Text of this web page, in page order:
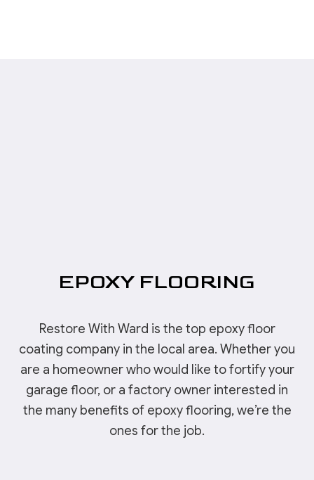
EPOXY FLOORING
Restore With Ward is the top epoxy floor
coating company in the local area. Whether you
are a homeowner who would like to fortify your
garage floor, or a factory owner interested in
the many benefits of epoxy flooring, we’re the
ones for the job.